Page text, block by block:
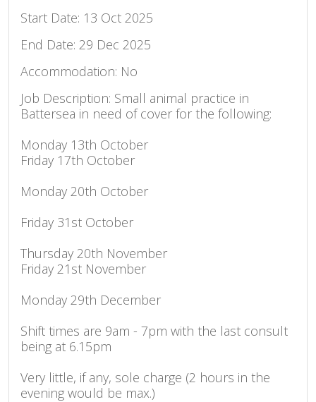
Start Date: 13 Oct 2025
End Date: 29 Dec 2025
Accommodation: No
Job Description: Small animal practice in
Battersea in need of cover for the following:
Monday 13th October
Friday 17th October
Monday 20th October
Friday 31st October
Thursday 20th November
Friday 21st November
Monday 29th December
Shift times are 9am - 7pm with the last consult
being at 6.15pm
Very little, if any, sole charge (2 hours in the
evening would be max.)